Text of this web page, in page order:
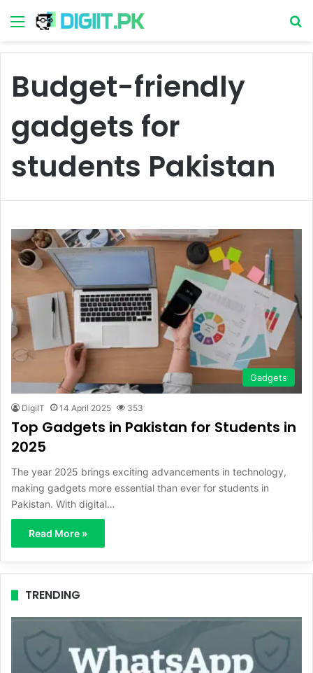
Menu
Budget-friendly
gadgets for
students Pakistan
Gadgets
DigiIT 14 April 2025 353
Top Gadgets in Pakistan for Students in
2025
The year 2025 brings exciting advancements in technology,
making gadgets more essential than ever for students in
Pakistan. With digital…
Read More »
TRENDING